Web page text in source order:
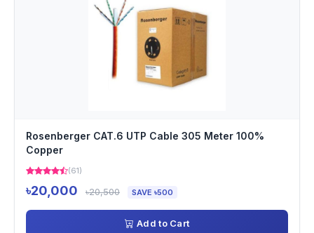
Rosenberger CAT.6 UTP Cable 305 Meter 100%
Copper
(61)
৳20,000 ৳20,500 SAVE ৳500
Add to Cart